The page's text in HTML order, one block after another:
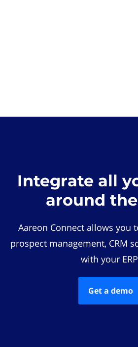
Integrate all
around the
Aareon Connect allows you
prospect management, CRM
with your
Get a demo